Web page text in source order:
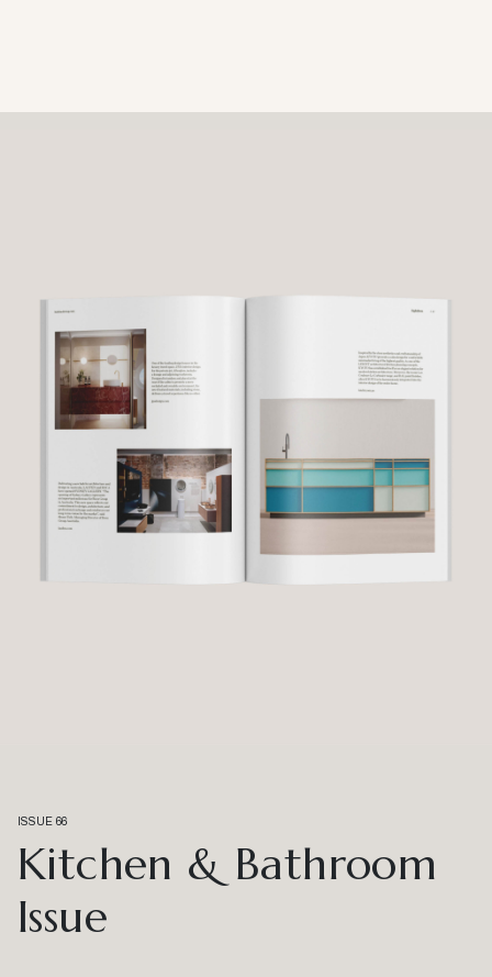
ISSUE 66
Kitchen & Bathroom
Issue